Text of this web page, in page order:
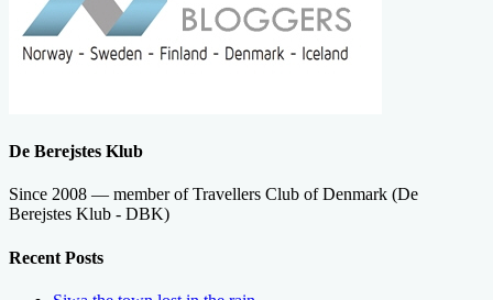
De Berejstes Klub
Since 2008 — member of Travellers Club of Denmark (De
Berejstes Klub - DBK)
Recent Posts